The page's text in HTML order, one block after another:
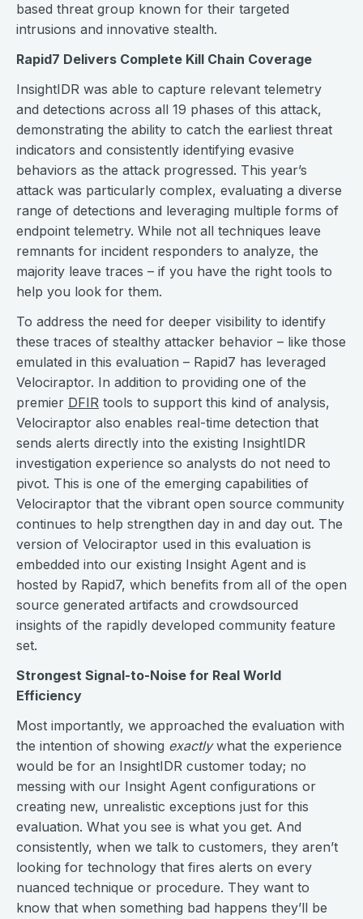
based threat group known for their targeted
intrusions and innovative stealth.
Rapid7 Delivers Complete Kill Chain Coverage
InsightIDR was able to capture relevant telemetry
and detections across all 19 phases of this attack,
demonstrating the ability to catch the earliest threat
indicators and consistently identifying evasive
behaviors as the attack progressed. This year’s
attack was particularly complex, evaluating a diverse
range of detections and leveraging multiple forms of
endpoint telemetry. While not all techniques leave
remnants for incident responders to analyze, the
majority leave traces – if you have the right tools to
help you look for them.
To address the need for deeper visibility to identify
these traces of stealthy attacker behavior – like those
emulated in this evaluation – Rapid7 has leveraged
Velociraptor. In addition to providing one of the
premier DFIR tools to support this kind of analysis,
Velociraptor also enables real-time detection that
sends alerts directly into the existing InsightIDR
investigation experience so analysts do not need to
pivot. This is one of the emerging capabilities of
Velociraptor that the vibrant open source community
continues to help strengthen day in and day out. The
version of Velociraptor used in this evaluation is
embedded into our existing Insight Agent and is
hosted by Rapid7, which benefits from all of the open
source generated artifacts and crowdsourced
insights of the rapidly developed community feature
set.
Strongest Signal-to-Noise for Real World
Efficiency
Most importantly, we approached the evaluation with
the intention of showing exactlywhat the experience
would be for an InsightIDR customer today; no
messing with our Insight Agent configurations or
creating new, unrealistic exceptions just for this
evaluation. What you see is what you get. And
consistently, when we talk to customers, they aren’t
looking for technology that fires alerts on every
nuanced technique or procedure. They want to
know that when something bad happens they’ll be